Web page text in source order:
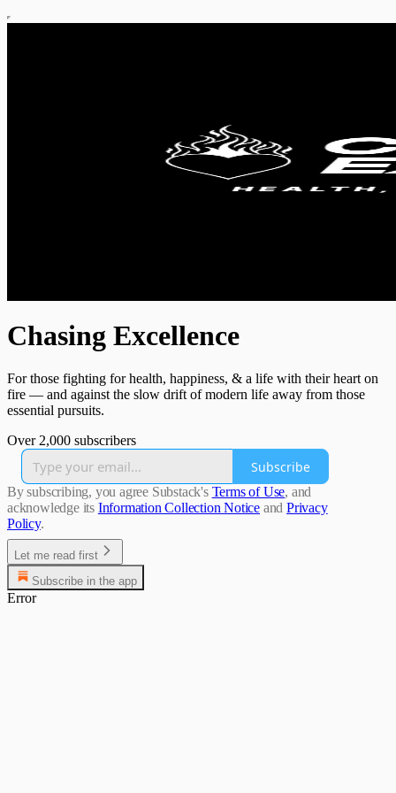
Chasing Excellence
For those fighting for health, happiness, & a life with their heart on
fire — and against the slow drift of modern life away from those
essential pursuits.
Over 2,000 subscribers
Subscribe
By subscribing, you agree Substack's Terms of Use, and
acknowledge its Information Collection Notice and Privacy
Policy.
Let me read first
Subscribe in the app
Error